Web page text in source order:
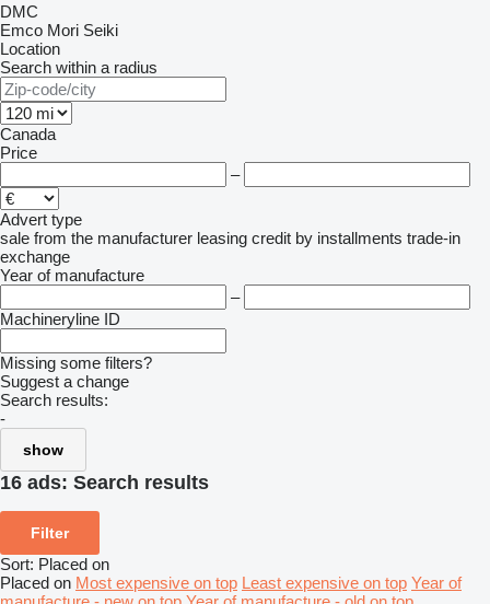
DMC
Emco Mori Seiki
Location
Search within a radius
Canada
Price
–
Advert type
sale from the manufacturer leasing credit by installments trade-in
exchange
Year of manufacture
–
Machineryline ID
Missing some filters?
Suggest a change
Search results:
-
show
16 ads: Search results
Filter
Sort: Placed on
Placed on Most expensive on top Least expensive on top Year of